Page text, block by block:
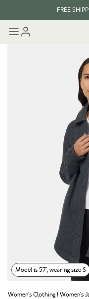
FREE
Model is 5'7", wearing size S
Women's Clothing/Women's